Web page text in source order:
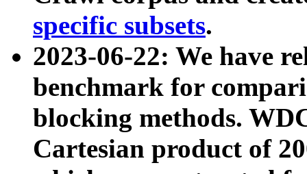
specific subsets.
2023-06-22: We have
benchmark for
blocking methods.
Cartesian product of